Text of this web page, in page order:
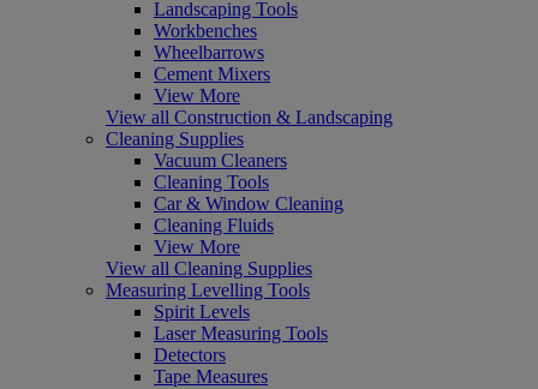
Landscaping Tools
Workbenches
Wheelbarrows
Cement Mixers
View More
View all Construction & Landscaping
Cleaning Supplies
Vacuum Cleaners
Cleaning Tools
Car & Window Cleaning
Cleaning Fluids
View More
View all Cleaning Supplies
Measuring Levelling Tools
Spirit Levels
Laser Measuring Tools
Detectors
Tape Measures